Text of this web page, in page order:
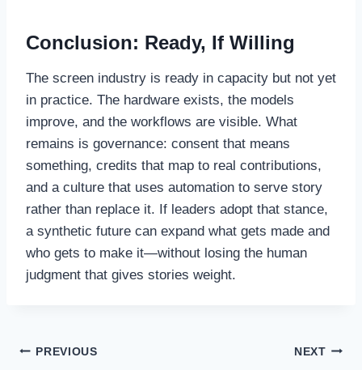
Conclusion: Ready, If Willing
The screen industry is ready in capacity but not yet
in practice. The hardware exists, the models
improve, and the workflows are visible. What
remains is governance: consent that means
something, credits that map to real contributions,
and a culture that uses automation to serve story
rather than replace it. If leaders adopt that stance,
a synthetic future can expand what gets made and
who gets to make it—without losing the human
judgment that gives stories weight.
Post
PREVIOUS NEXT